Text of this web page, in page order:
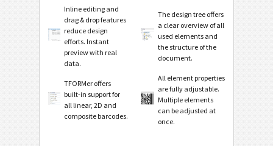
Inline editing and
drag & drop features
reduce design
efforts. Instant
preview with real
data.
The design tree offers
a clear overview of all
used elements and
the structure of the
document.
TFORMer offers
built-in support for
all linear, 2D and
composite barcodes.
All element properties
are fully adjustable.
Multiple elements
can be adjusted at
once.